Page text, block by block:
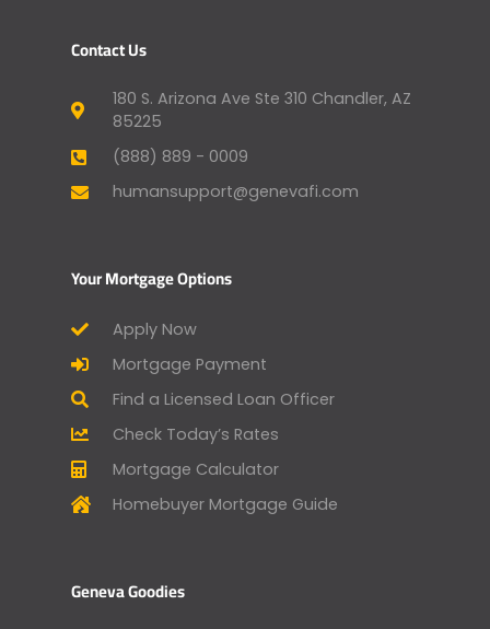
Contact Us
180 S. Arizona Ave Ste 310 Chandler, AZ
85225
(888) 889 - 0009
humansupport@genevafi.com
Your Mortgage Options
Apply Now
Mortgage Payment
Find a Licensed Loan Officer
Check Today’s Rates
Mortgage Calculator
Homebuyer Mortgage Guide
Geneva Goodies